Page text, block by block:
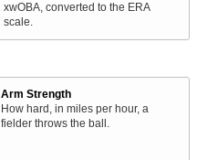
xwOBA, converted to the ERA
scale.
Arm Strength
How hard, in miles per hour, a
fielder throws the ball.